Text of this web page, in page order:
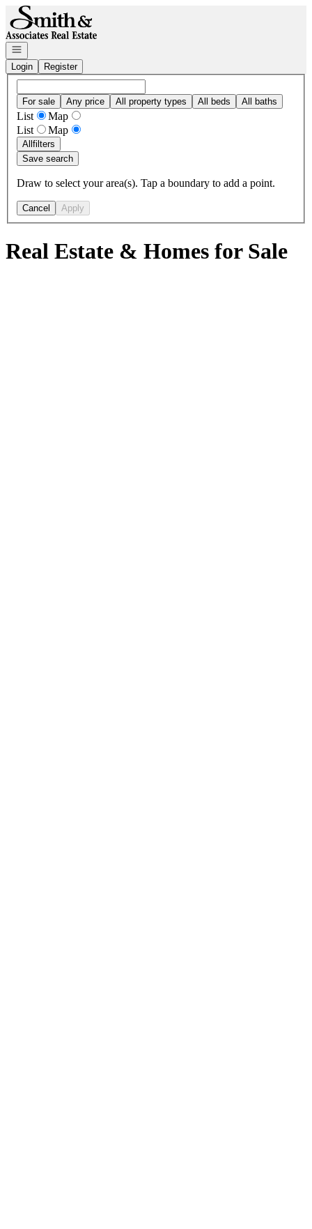
Go to: Homepage
Open navigation
Login
Register
For sale Any price All property types All beds All baths
List
Map
List
Map
Allfilters
Save search
Draw to select your area(s). Tap a boundary to add a point.
Cancel Apply
Real Estate & Homes for Sale